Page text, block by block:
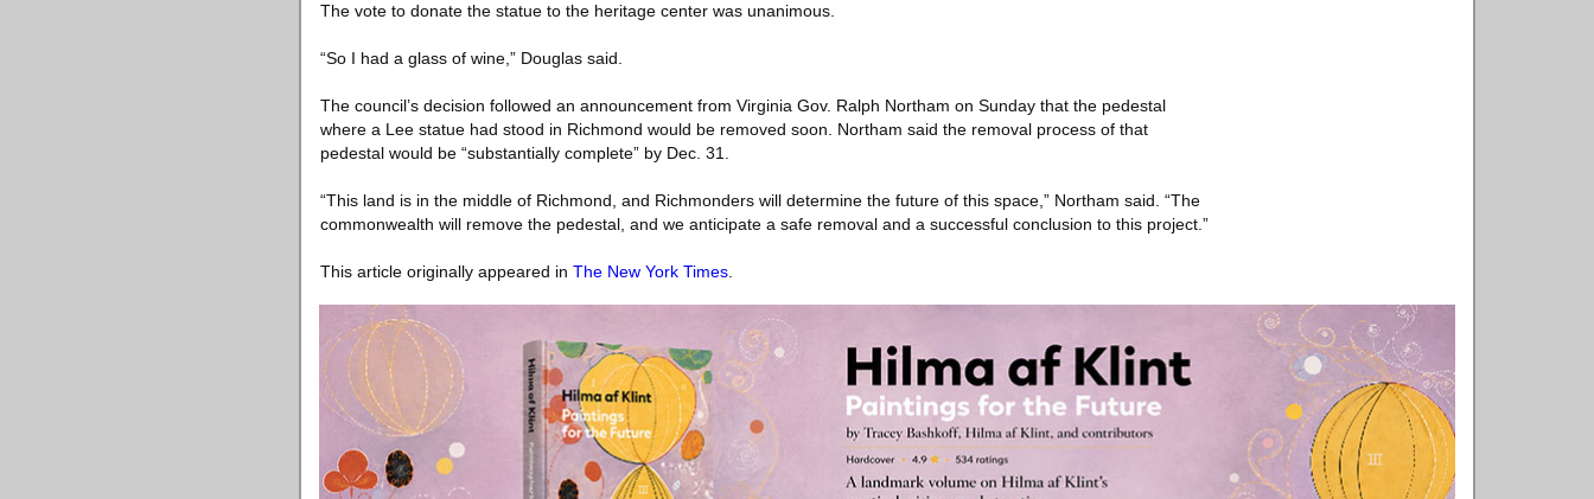
The vote to donate the statue to the heritage center was unanimous.
“So I had a glass of wine,” Douglas said.
The council’s decision followed an announcement from Virginia Gov. Ralph Northam on Sunday that the pedestal
where a Lee statue had stood in Richmond would be removed soon. Northam said the removal process of that
pedestal would be “substantially complete” by Dec. 31.
“This land is in the middle of Richmond, and Richmonders will determine the future of this space,” Northam said. “The
commonwealth will remove the pedestal, and we anticipate a safe removal and a successful conclusion to this project.”
This article originally appeared in The New York Times